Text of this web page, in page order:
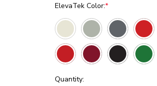
ElevaTek Color:*
Current
Quantity: